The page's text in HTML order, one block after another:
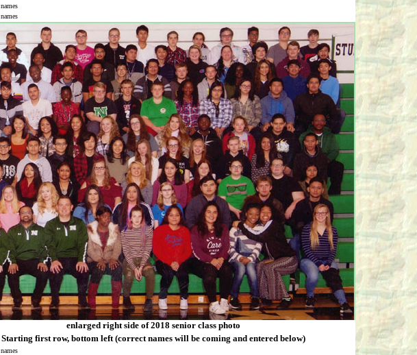
names
names
enlarged right side of 2018 senior class photo
Starting first row, bottom left(correct names will be coming and entered below)
names